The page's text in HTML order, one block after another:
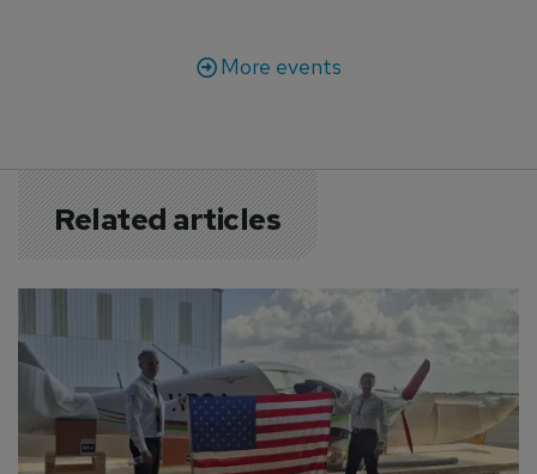
More events
Related articles